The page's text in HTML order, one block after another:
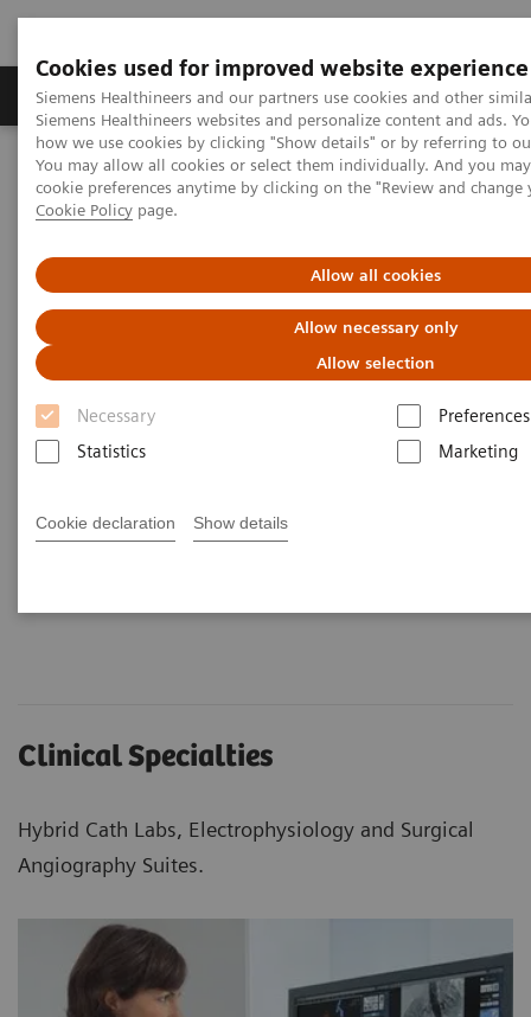
Cookies used for improved website experience
Siemens Healthineers and our partners use cookies and other
Siemens Healthineers websites and personalize content and ads.
how we use cookies by clicking "Show details" or by referring to
You may allow all cookies or select them individually. And you
cookie preferences anytime by clicking on the "Review and
Cookie Policy page.
Allow all cookies
Allow necessary only
Allow selection
Necessary
Preferences
Statistics
Marketing
Cookie declaration Show details
Soluzioni e servizi Insights La nostra
Home Medical Imaging
Angiography
Interventional Cardiology
Interventional Cardiology
Artis features a complete portfolio for interventional
cardiology, whether floor- or ceiling-mounted,
biplane or with Magnetic Navigation. The highlight
Clinical Specialties
Hybrid Cath Labs, Electrophysiology and Surgical
Angiography Suites.